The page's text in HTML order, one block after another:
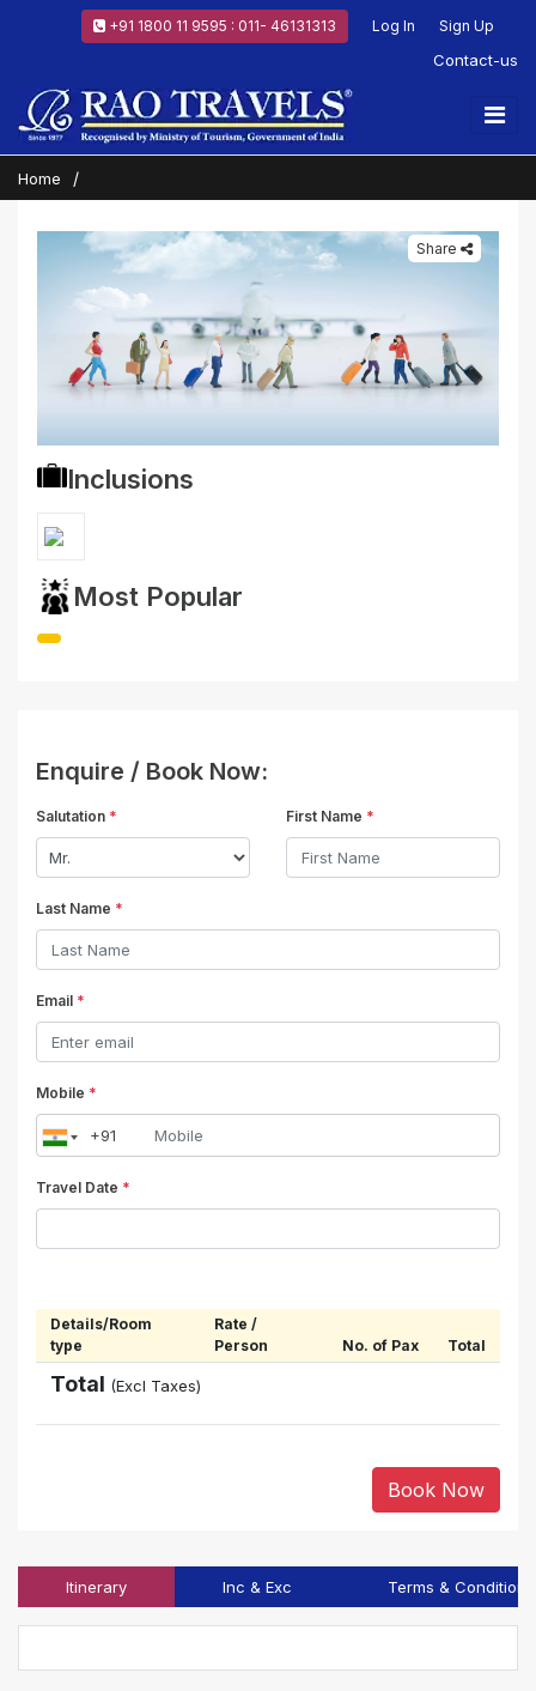
+91 1800 11 9595 : 011- 46131313 Log In Sign Up
Contact-us
Home
Share
Inclusions
Most Popular
Enquire / Book Now:
Salutation * First Name *
Last Name *
Email *
Mobile *
Travel Date *
Details/Room
type
Rate /
Person
No. of Pax Total
Total (Excl Taxes)
Book Now
Itinerary Inc & Exc Terms & Conditions